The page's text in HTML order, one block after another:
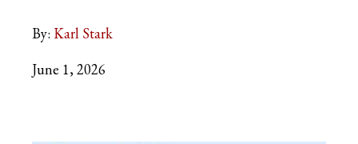
By: Karl Stark
June 1, 2026